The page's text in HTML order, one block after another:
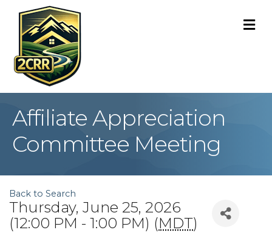
Affiliate Appreciation
Committee Meeting
Back to Search
Thursday, June 25, 2026
(12:00 PM - 1:00 PM) (MDT)